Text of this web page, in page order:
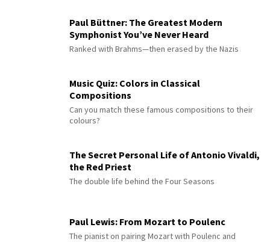
Paul Büttner: The Greatest Modern
Symphonist You’ve Never Heard
Ranked with Brahms—then erased by the Nazis
Music Quiz: Colors in Classical
Compositions
Can you match these famous compositions to their
colours?
The Secret Personal Life of Antonio Vivaldi,
the Red Priest
The double life behind the Four Seasons
Paul Lewis: From Mozart to Poulenc
The pianist on pairing Mozart with Poulenc and